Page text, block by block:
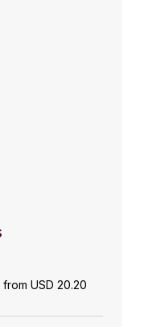
USD 20.20